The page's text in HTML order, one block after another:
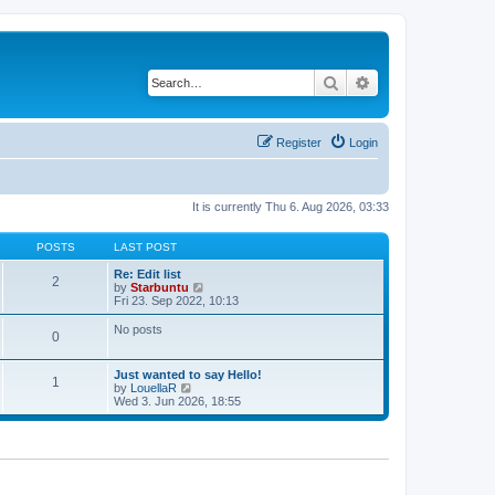
Search
Login
Register
It is currently Thu 6. Aug 2026, 03:33
POSTS LAST POST
2
Re: Edit list
by Starbuntu
e
e
l
t
e
p
Fri 23. Sep 2022, 10:13
0 No posts
1
Just wanted to say Hello!
by LouellaR
i
e
Wed 3. Jun 2026, 18:55